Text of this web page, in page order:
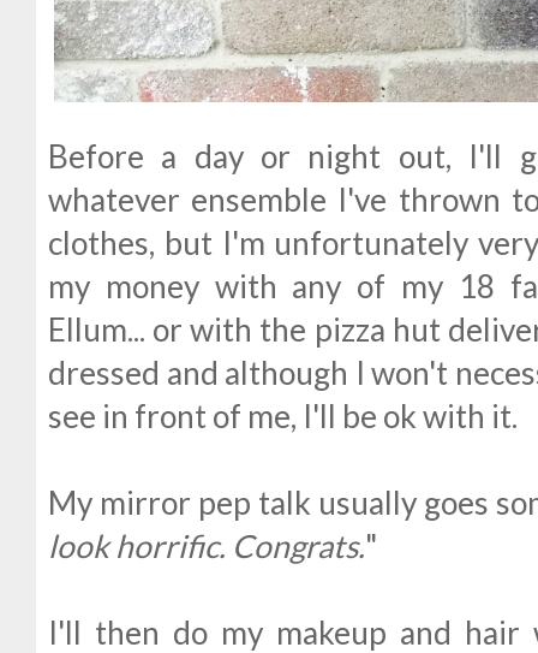
Before a day or night out, I'll
whatever ensemble I've thrown
clothes, but I'm unfortunately
my money with any of my 18
Ellum... or with the pizza hut
dressed and although I won't
see in front of me, I'll be ok with it.
My mirror pep talk usually goes
look horrific. Congrats."
I'll then do my makeup and